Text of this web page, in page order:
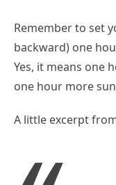
Remember to set
backward) one
Yes, it means one
one hour more
A little excerpt